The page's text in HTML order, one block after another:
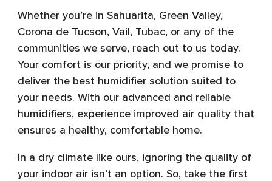
Whether you’re in Sahuarita, Green Valley,
Corona de Tucson, Vail, Tubac, or any of the
communities we serve, reach out to us today.
Your comfort is our priority, and we promise to
deliver the best humidifier solution suited to
your needs. With our advanced and reliable
humidifiers, experience improved air quality that
ensures a healthy, comfortable home.
In a dry climate like ours, ignoring the quality of
your indoor air isn’t an option. So, take the first